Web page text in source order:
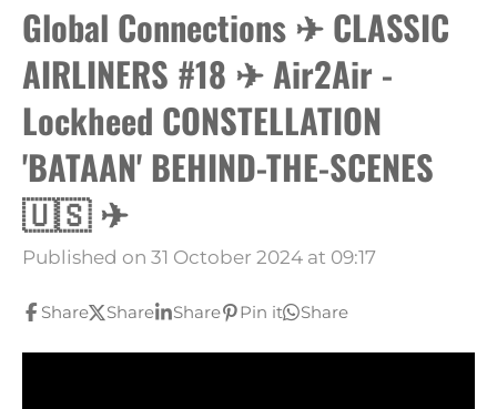
Global Connections ✈ CLASSIC
AIRLINERS #18 ✈ Air2Air -
Lockheed CONSTELLATION
'BATAAN' BEHIND-THE-SCENES
🇺🇸 ✈
Published on 31 October 2024 at 09:17
Share Share Share Pin it Share